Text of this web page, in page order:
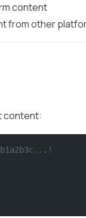
content
from other
content: